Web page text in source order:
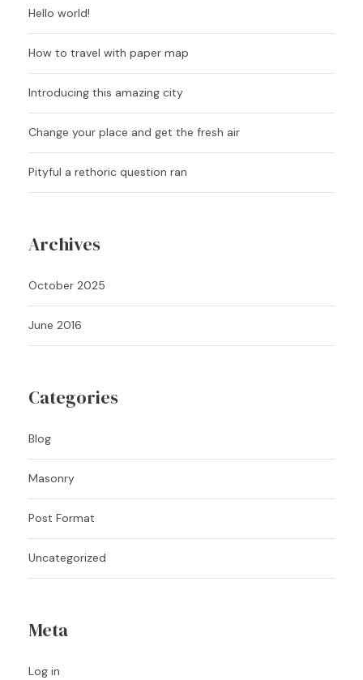
Hello world!
How to travel with paper map
Introducing this amazing city
Change your place and get the fresh air
Pityful a rethoric question ran
Archives
October 2025
June 2016
Categories
Blog
Masonry
Post Format
Uncategorized
Meta
Log in